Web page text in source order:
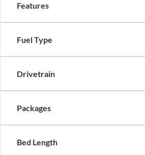
Features
Fuel Type
Drivetrain
Packages
Bed Length